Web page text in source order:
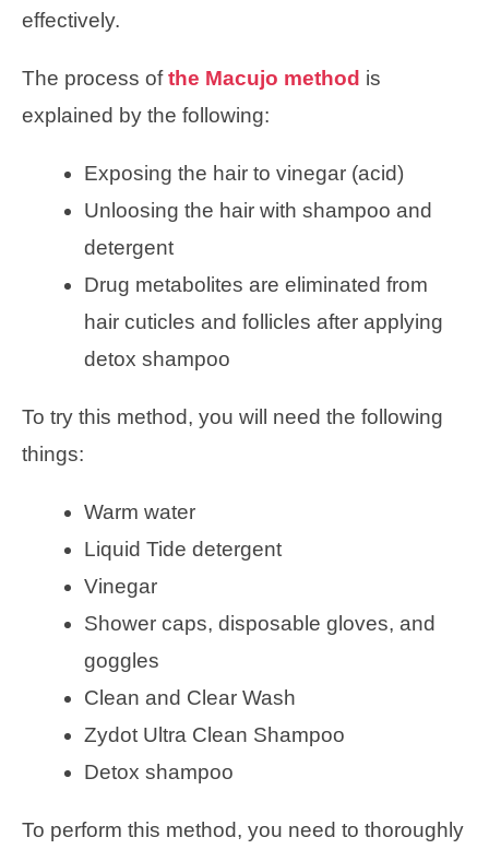
effectively.
The process ofthe Macujo method is
explained by the following:
Exposing the hair to vinegar (acid)
Unloosing the hair with shampoo and
detergent
Drug metabolites are eliminated from
hair cuticles and follicles after applying
detox shampoo
To try this method, you will need the following
things:
Warm water
Liquid Tide detergent
Vinegar
Shower caps, disposable gloves, and
goggles
Clean and Clear Wash
Zydot Ultra Clean Shampoo
Detox shampoo
To perform this method, you need to thoroughly